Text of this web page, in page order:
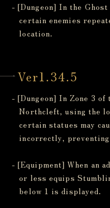
- [Dungeon] In the
certain enemies
location.
Ver1.34.5
- [Dungeon] In Zone 3
Northcleft, using the
certain statues may
incorrectly,
- [Equipment] When an
or less equips
below 1 is displayed.